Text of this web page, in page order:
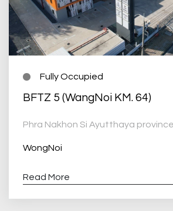
Fully Occupied
BFTZ 5 (WangNoi KM. 64)
Phra Nakhon Si Ayutthaya province
WongNoi
Read More